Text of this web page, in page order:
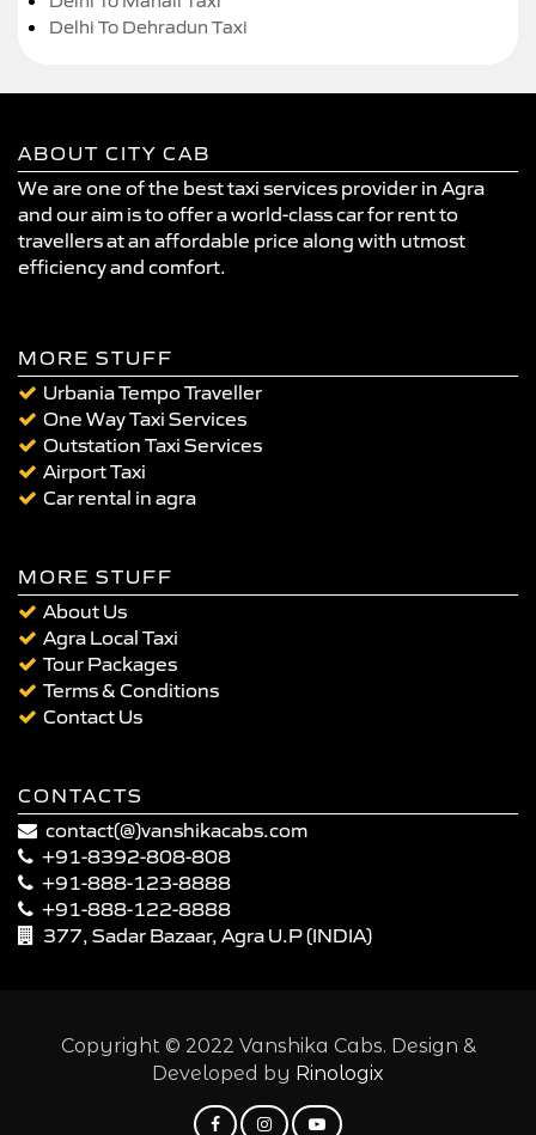
Delhi To Dehradun Taxi
ABOUT CITY CAB
We are one of the best taxi services provider in Agra
and our aim is to offer a world-class car for rent to
travellers at an affordable price along with utmost
efficiency and comfort.
MORE STUFF
Urbania Tempo Traveller
One Way Taxi Services
Outstation Taxi Services
Airport Taxi
Car rental in agra
MORE STUFF
About Us
Agra Local Taxi
Tour Packages
Terms & Conditions
Contact Us
CONTACTS
contact(@)vanshikacabs.com
+91-8392-808-808
+91-888-123-8888
+91-888-122-8888
377, Sadar Bazaar, Agra U.P (INDIA)
Copyright © 2022 Vanshika Cabs. Design &
Developed by Rinologix